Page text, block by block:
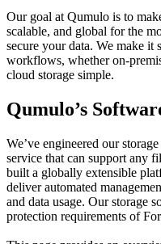
Our goal at Qumulo is to
scalable, and global for the
secure your data. We make
workflows, whether on-
cloud storage simple.
Qumulo’s
We’ve engineered our
service that can support any
built a globally extensible
deliver automated
and data usage. Our storage
protection requirements of